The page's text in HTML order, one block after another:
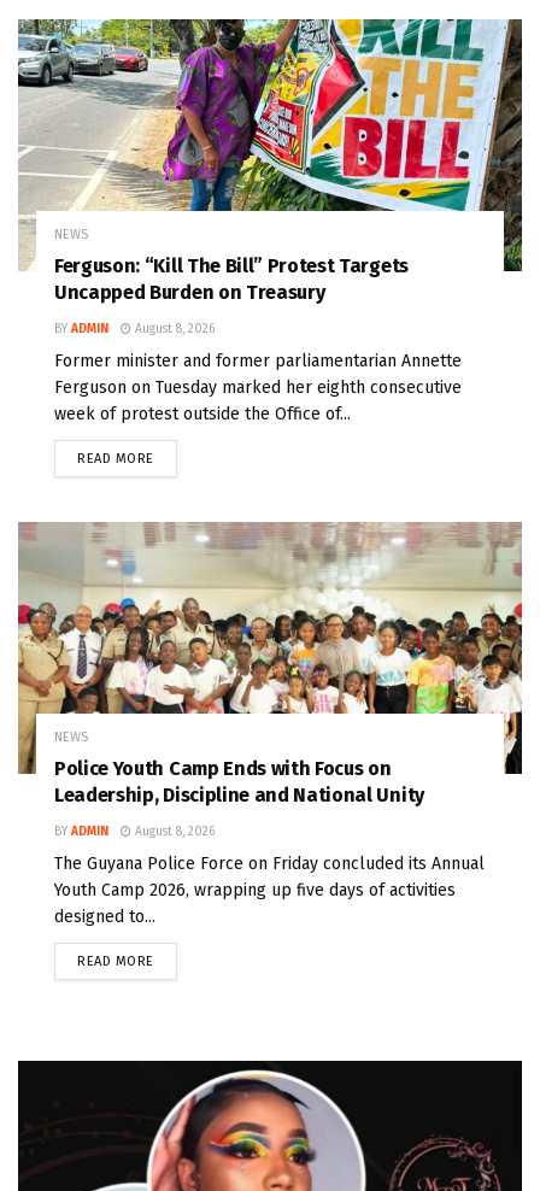
NEWS
Ferguson: “Kill The Bill” Protest Targets
Uncapped Burden on Treasury
BY ADMIN August 8, 2026
Former minister and former parliamentarian Annette
Ferguson on Tuesday marked her eighth consecutive
week of protest outside the Office of...
READ MORE
NEWS
Police Youth Camp Ends with Focus on
Leadership, Discipline and National Unity
BY ADMIN August 8, 2026
The Guyana Police Force on Friday concluded its Annual
Youth Camp 2026, wrapping up five days of activities
designed to...
READ MORE